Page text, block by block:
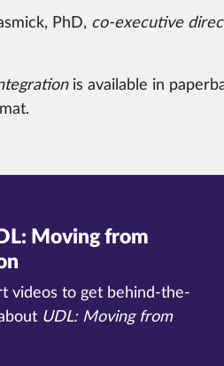
PhD, co-executive
is available in
Moving from
videos to get behind-the-
UDL:Moving from